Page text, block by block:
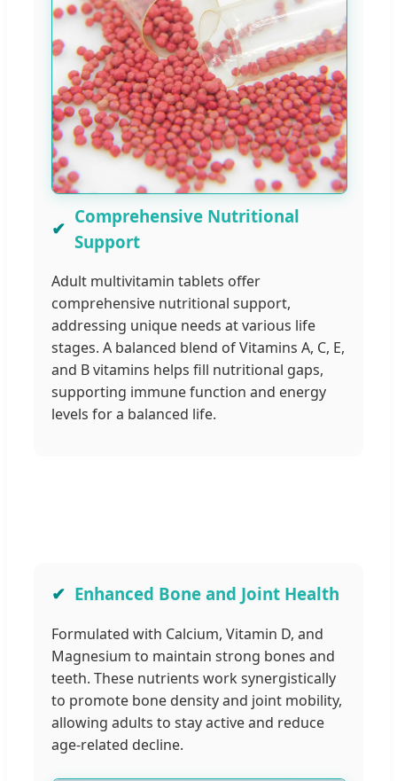
Comprehensive Nutritional
Support
Adult multivitamin tablets offer
comprehensive nutritional support,
addressing unique needs at various life
stages. A balanced blend of Vitamins A, C, E,
and B vitamins helps fill nutritional gaps,
supporting immune function and energy
levels for a balanced life.
Enhanced Bone and Joint Health
Formulated with Calcium, Vitamin D, and
Magnesium to maintain strong bones and
teeth. These nutrients work synergistically
to promote bone density and joint mobility,
allowing adults to stay active and reduce
age-related decline.